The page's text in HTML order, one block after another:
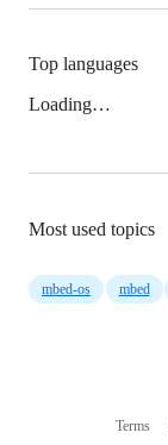
Top languages
Loading…
Most used topics
mbed-os mbed
Terms